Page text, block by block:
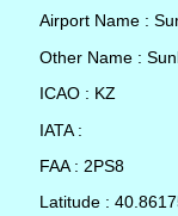
Airport Name :
Other Name :
ICAO : KZ
IATA :
FAA : 2PS8
Latitude :